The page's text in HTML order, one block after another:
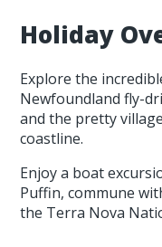
Holiday
Explore the
Newfoundland fly-
and the pretty
coastline.
Enjoy a boat
Puffin, commune
the Terra Nova